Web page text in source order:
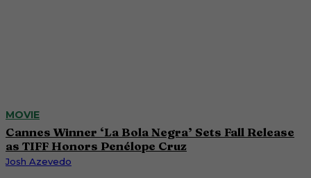
MOVIE
Cannes Winner ‘La Bola Negra’ Sets Fall Release
as TIFF Honors Penélope Cruz
Josh Azevedo